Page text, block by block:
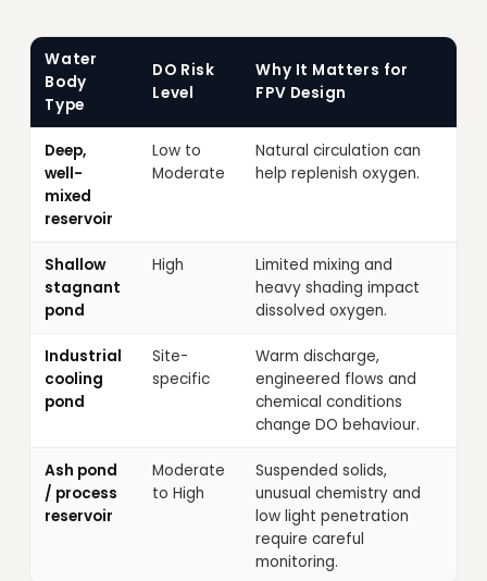
Water
Body
Type
DO Risk
Level
Why It Matters for
FPV Design
Deep,
well-
mixed
reservoir
Low to
Moderate
Natural circulation can
help replenish oxygen.
Shallow
stagnant
pond
High
Limited mixing and
heavy shading impact
dissolved oxygen.
Industrial
cooling
pond
Site-
specific
Warm discharge,
engineered flows and
chemical conditions
change DO behaviour.
Ash pond
/ process
reservoir
Moderate
to High
Suspended solids,
unusual chemistry and
low light penetration
require careful
monitoring.